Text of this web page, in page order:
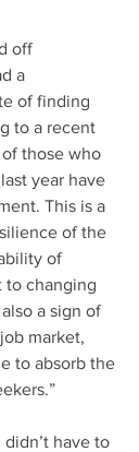
off
a
of finding
to a recent
those who
year have
This is a
of the
of
to changing
a sign of
market,
to absorb the
didn’t have to